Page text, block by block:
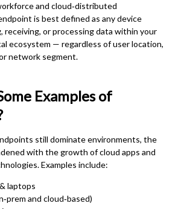
and cloud‑distributed
is best defined as any device
receiving, or processing data within your
ecosystem — regardless of user location,
network segment.
Examples of
still dominate environments, the
with the growth of cloud apps and
Examples include:
laptops
and cloud‑based)